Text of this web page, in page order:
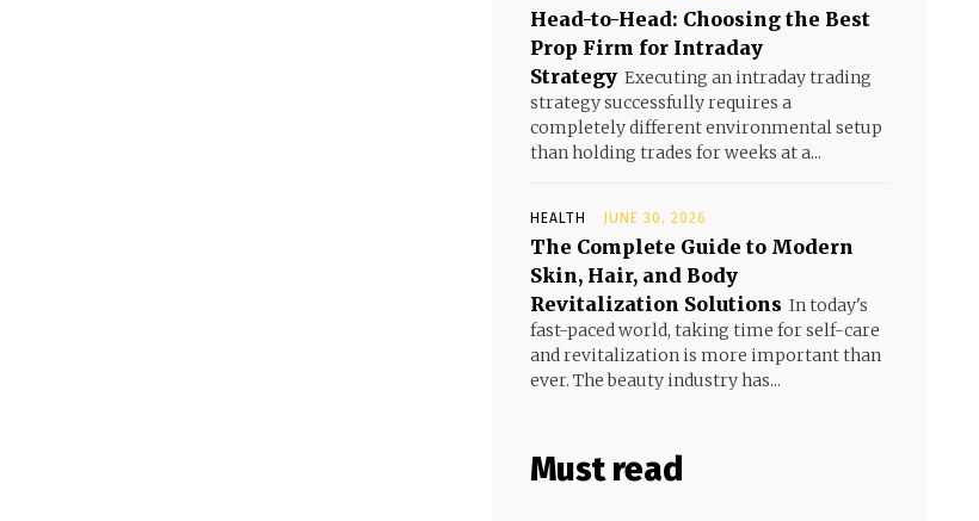
Head-to-Head: Choosing the Best
Prop Firm for Intraday
Strategy Executing an intraday trading
strategy successfully requires a
completely different environmental setup
than holding trades for weeks at a...
HEALTH JUNE 30, 2026
The Complete Guide to Modern
Skin, Hair, and Body
Revitalization Solutions In today's
fast-paced world, taking time for self-care
and revitalization is more important than
ever. The beauty industry has...
Must read